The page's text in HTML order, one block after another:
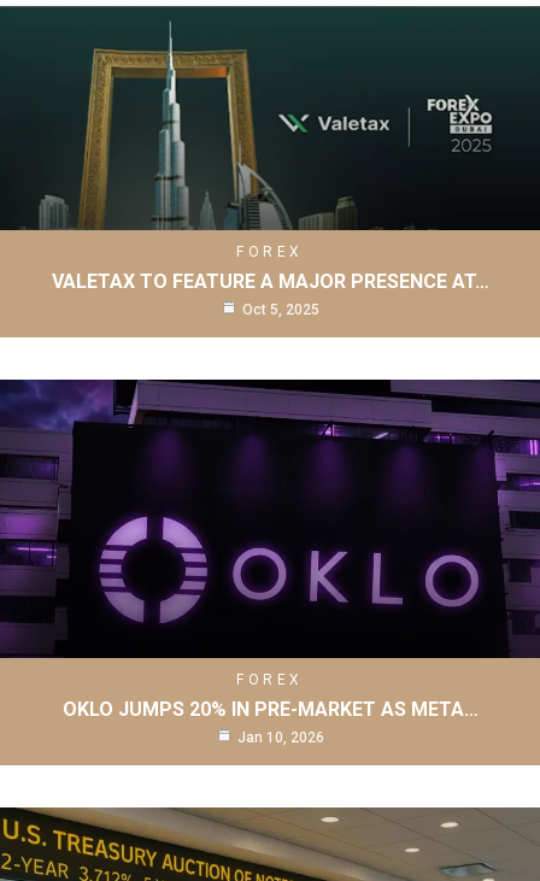
FOREX
VALETAX TO FEATURE A MAJOR PRESENCE AT…
Oct 5, 2025
FOREX
OKLO JUMPS 20% IN PRE-MARKET AS META…
Jan 10, 2026